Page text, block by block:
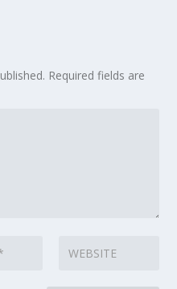
Required fields are